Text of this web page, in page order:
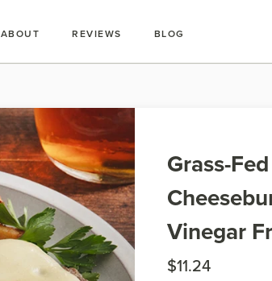
ABOUT REVIEWS BLOG
Grass-
Vinegar
$11.24